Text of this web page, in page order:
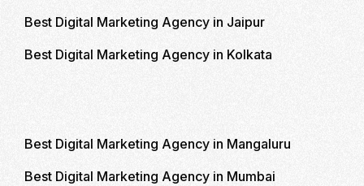
Best Digital Marketing Agency in Jaipur
Best Digital Marketing Agency in Kolkata
Best Digital Marketing Agency in Mangaluru
Best Digital Marketing Agency in Mumbai